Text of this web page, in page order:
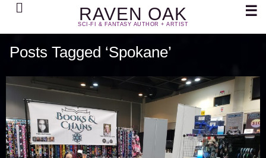
RAVEN OAK
SCI-FI & FANTASY AUTHOR + ARTIST
Search ☰
Posts Tagged ‘Spokane’